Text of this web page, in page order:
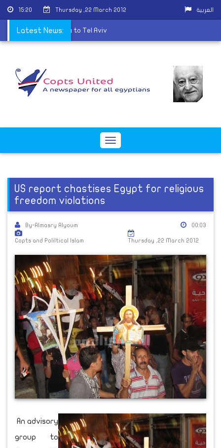
15:20 Thursday ,22 March 2012 العربية
Latest News:
embassy property to Tel Aviv
Toggle
US report chastises Egypt for religious
freedom violations
By-Almasry Alyoum
Copts and Poliltical Islam
00:03
Thursday ,22 March 2012
An advisory
group to